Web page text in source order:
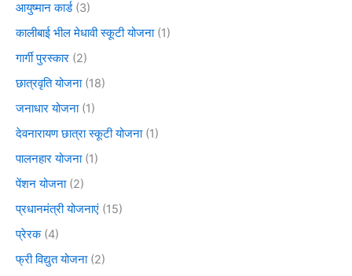
आयुष्मान कार्ड(3)
कालीबाई भील मेधावी स्कूटी योजना(1)
गार्गी पुरस्कार (2)
छात्रवृति योजना(18)
जनाधार योजना(1)
देवनारायण छात्रा स्कूटी योजना(1)
पालनहार योजना(1)
पेंशन योजना(2)
प्रधानमंत्री योजनाएं (15)
प्रेरक(4)
फ्री विद्युत योजना(2)